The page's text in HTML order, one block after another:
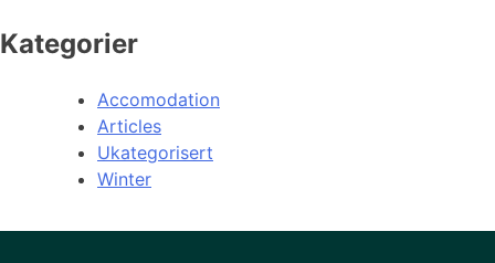
Kategorier
Accomodation
Articles
Ukategorisert
Winter